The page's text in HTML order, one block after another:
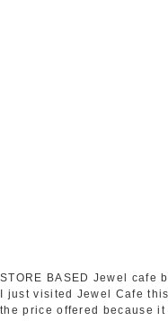
STORE BASED Jewel cafe
I just visited Jewel Cafe
the price offered because